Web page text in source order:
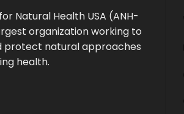
Natural Health USA (ANH-
organization working to
protect natural approaches
health.